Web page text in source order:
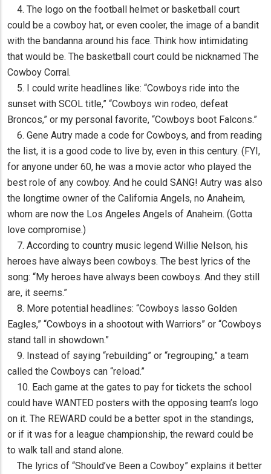
4. The logo on the football helmet or basketball court
could be a cowboy hat, or even cooler, the image of a bandit
with the bandanna around his face. Think how intimidating
that would be. The basketball court could be nicknamed The
Cowboy Corral.
5. I could write headlines like: “Cowboys ride into the
sunset with SCOL title,” “Cowboys win rodeo, defeat
Broncos,” or my personal favorite, “Cowboys boot Falcons.”
6. Gene Autry made a code for Cowboys, and from reading
the list, it is a good code to live by, even in this century. (FYI,
for anyone under 60, he was a movie actor who played the
best role of any cowboy. And he could SANG! Autry was also
the longtime owner of the California Angels, no Anaheim,
whom are now the Los Angeles Angels of Anaheim. (Gotta
love compromise.)
7. According to country music legend Willie Nelson, his
heroes have always been cowboys. The best lyrics of the
song: “My heroes have always been cowboys. And they still
are, it seems.”
8. More potential headlines: “Cowboys lasso Golden
Eagles,” “Cowboys in a shootout with Warriors” or “Cowboys
stand tall in showdown.”
9. Instead of saying “rebuilding” or “regrouping,” a team
called the Cowboys can “reload.”
10. Each game at the gates to pay for tickets the school
could have WANTED posters with the opposing team’s logo
on it. The REWARD could be a better spot in the standings,
or if it was for a league championship, the reward could be
to walk tall and stand alone.
The lyrics of “Should’ve Been a Cowboy” explains it better